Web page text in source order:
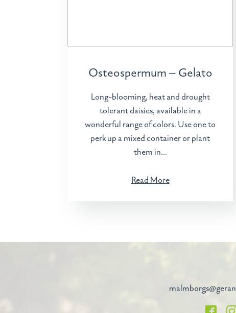
Osteospermum – Gelato
Long-blooming, heat and drought
tolerant daisies, available in a
wonderful range of colors. Use one to
perk up a mixed container or plant
them in...
Read More